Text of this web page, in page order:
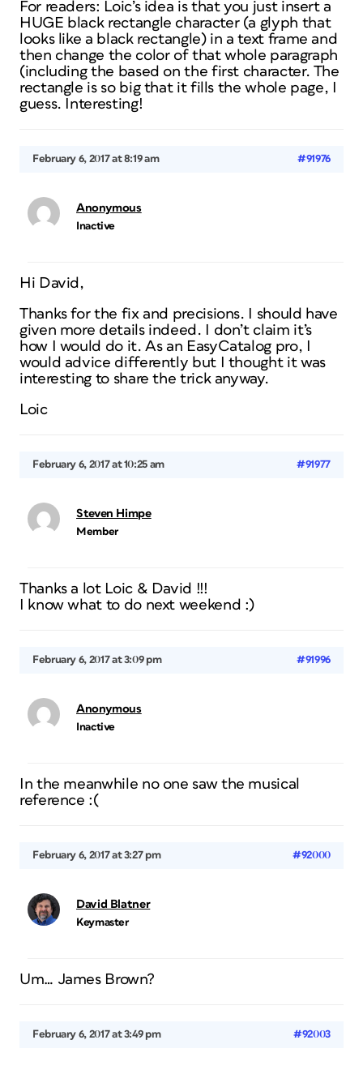
For readers: Loic’s idea is that you just insert a
HUGE black rectangle character (a glyph that
looks like a black rectangle) in a text frame and
then change the color of that whole paragraph
(including the based on the first character. The
rectangle is so big that it fills the whole page, I
guess. Interesting!
February 6, 2017 at 8:19 am #91976
Anonymous
Inactive
Hi David,
Thanks for the fix and precisions. I should have
given more details indeed. I don’t claim it’s
how I would do it. As an EasyCatalog pro, I
would advice differently but I thought it was
interesting to share the trick anyway.
Loic
February 6, 2017 at 10:25 am #91977
Steven Himpe
Member
Thanks a lot Loic & David !!!
I know what to do next weekend :)
February 6, 2017 at 3:09 pm #91996
Anonymous
Inactive
In the meanwhile no one saw the musical
reference :(
February 6, 2017 at 3:27 pm #92000
David Blatner
Keymaster
Um… James Brown?
February 6, 2017 at 3:49 pm #92003